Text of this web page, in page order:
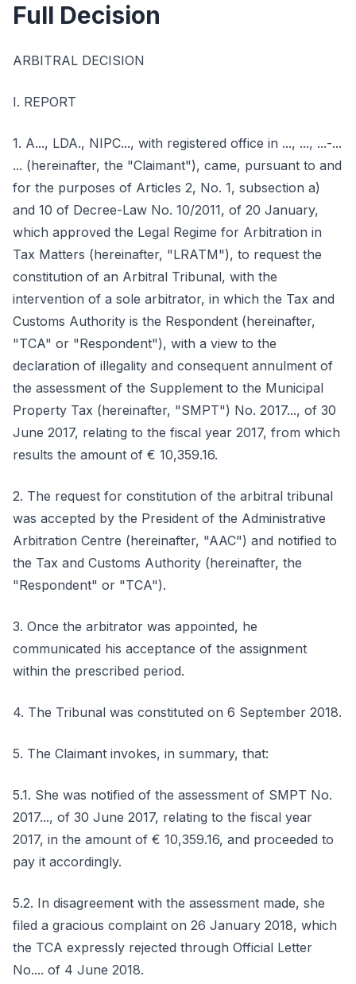
Full Decision
ARBITRAL DECISION
I. REPORT
1. A..., LDA., NIPC..., with registered office in ..., ..., ...-...
... (hereinafter, the "Claimant"), came, pursuant to and
for the purposes of Articles 2, No. 1, subsection a)
and 10 of Decree-Law No. 10/2011, of 20 January,
which approved the Legal Regime for Arbitration in
Tax Matters (hereinafter, "LRATM"), to request the
constitution of an Arbitral Tribunal, with the
intervention of a sole arbitrator, in which the Tax and
Customs Authority is the Respondent (hereinafter,
"TCA" or "Respondent"), with a view to the
declaration of illegality and consequent annulment of
the assessment of the Supplement to the Municipal
Property Tax (hereinafter, "SMPT") No. 2017..., of 30
June 2017, relating to the fiscal year 2017, from which
results the amount of € 10,359.16.
2. The request for constitution of the arbitral tribunal
was accepted by the President of the Administrative
Arbitration Centre (hereinafter, "AAC") and notified to
the Tax and Customs Authority (hereinafter, the
"Respondent" or "TCA").
3. Once the arbitrator was appointed, he
communicated his acceptance of the assignment
within the prescribed period.
4. The Tribunal was constituted on 6 September 2018.
5. The Claimant invokes, in summary, that:
5.1. She was notified of the assessment of SMPT No.
2017..., of 30 June 2017, relating to the fiscal year
2017, in the amount of € 10,359.16, and proceeded to
pay it accordingly.
5.2. In disagreement with the assessment made, she
filed a gracious complaint on 26 January 2018, which
the TCA expressly rejected through Official Letter
No.... of 4 June 2018.